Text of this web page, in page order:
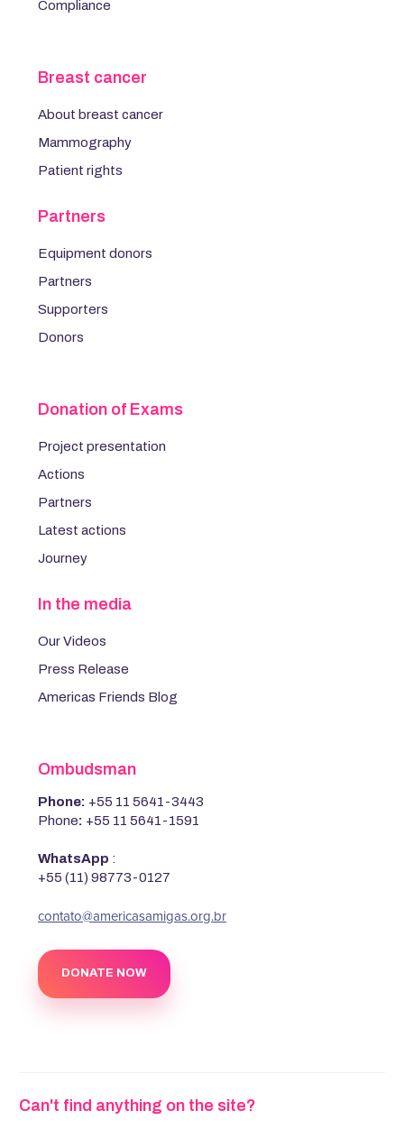
Compliance
Breast cancer
About breast cancer
Mammography
Patient rights
Partners
Equipment donors
Partners
Supporters
Donors
Donation of Exams
Project presentation
Actions
Partners
Latest actions
Journey
In the media
Our Videos
Press Release
Americas Friends Blog
Ombudsman
Phone: +55 11 5641-3443
Phone: +55 11 5641-1591
WhatsApp :
+55 (11) 98773-0127
‍contato@americasamigas.org.br
DONATE NOW
Can't find anything on the site?